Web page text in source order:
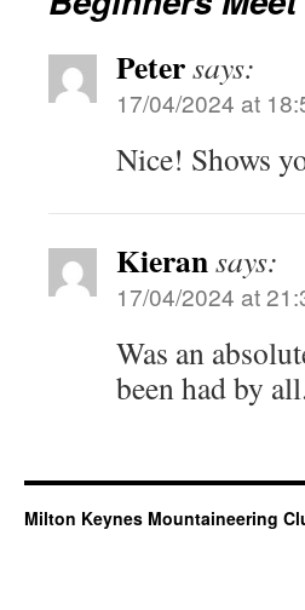
Petersays:
17/04/2024 at
Nice! Shows
Kieransays:
17/04/2024 at
Was an
been had by
Milton Keynes Mountaineering